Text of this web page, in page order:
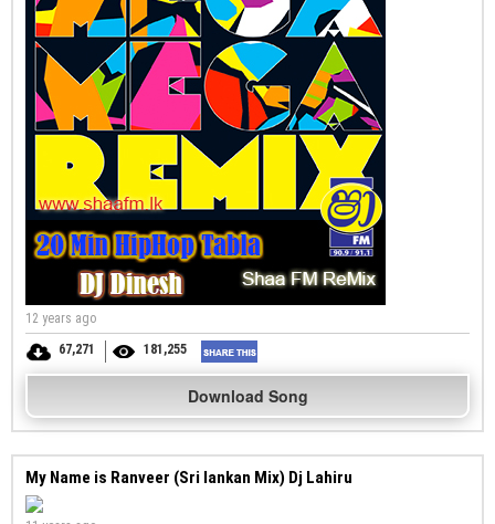
12 years ago
67,271
181,255
Download Song
My Name is Ranveer (Sri lankan Mix) Dj Lahiru